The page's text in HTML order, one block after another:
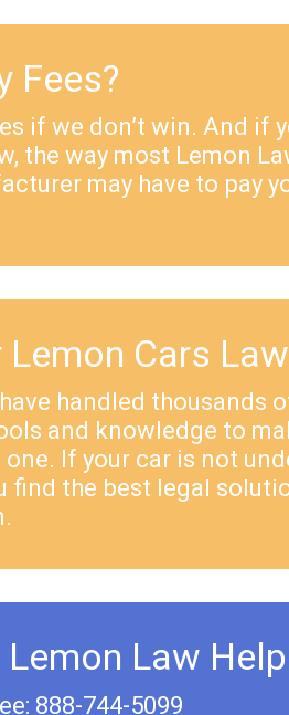
Fees?
if we don’t win. And if
the way most Lemon
may have to pay
Lemon Cars
handled thousands
and knowledge to
If your car is not
find the best legal
Lemon Law
888-744-5099